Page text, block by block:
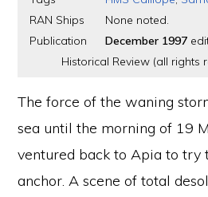
RAN Ships
None noted.
Publication
December 1997
Historical Review (all rights
The force of the waning
sea until the morning of 19
ventured back to Apia to try
anchor. A scene of total